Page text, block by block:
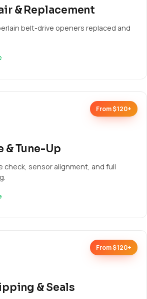
& Replacement
belt-drive openers replaced and
From $120+
& Tune-Up
check, sensor alignment, and full
From $120+
& Seals